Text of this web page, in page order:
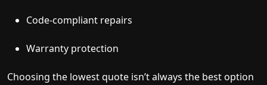
Code-compliant repairs
Warranty protection
Choosing the lowest quote isn’t always the best option